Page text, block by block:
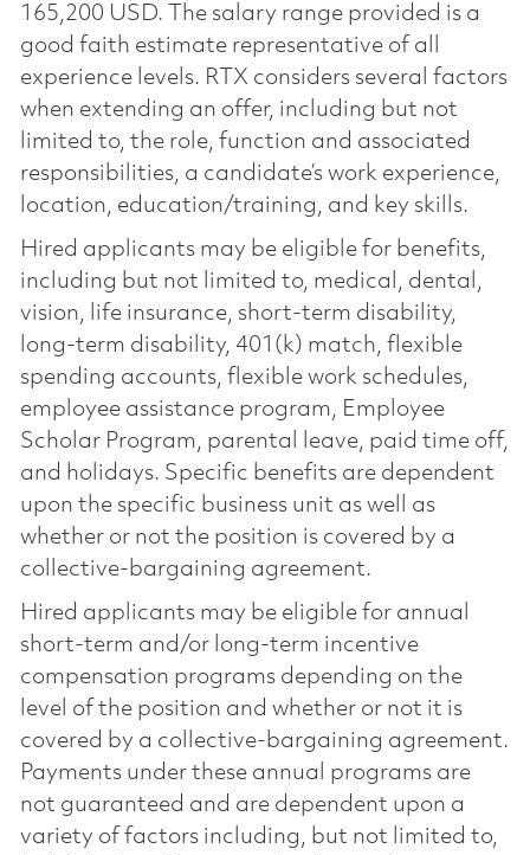
165,200 USD. The salary range provided is a
good faith estimate representative of all
experience levels. RTX considers several factors
when extending an offer, including but not
limited to, the role, function and associated
responsibilities, a candidate’s work experience,
location, education/training, and key skills.
Hired applicants may be eligible for benefits,
including but not limited to, medical, dental,
vision, life insurance, short-term disability,
long-term disability, 401(k) match, flexible
spending accounts, flexible work schedules,
employee assistance program, Employee
Scholar Program, parental leave, paid time off,
and holidays. Specific benefits are dependent
upon the specific business unit as well as
whether or not the position is covered by a
collective-bargaining agreement.
Hired applicants may be eligible for annual
short-term and/or long-term incentive
compensation programs depending on the
level of the position and whether or not it is
covered by a collective-bargaining agreement.
Payments under these annual programs are
not guaranteed and are dependent upon a
variety of factors including, but not limited to,